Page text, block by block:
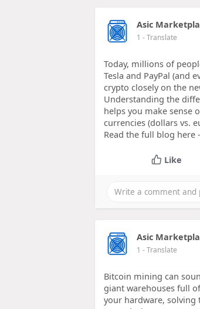
Asic
1 - Translate
Today, millions of
Tesla and PayPal (and
crypto closely on the
Understanding the
helps you make sense
currencies (dollars vs.
Read the full blog here -
Like
Asic
1 - Translate
Bitcoin mining can
giant warehouses full
your hardware, solving